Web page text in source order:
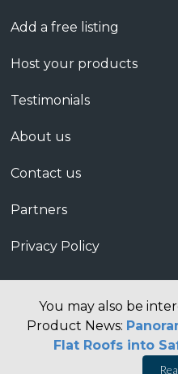
You may also be
Product News:
Flat Roofs into
Add a free listing
Host your products
Testimonials
About us
Contact us
Partners
Privacy Policy